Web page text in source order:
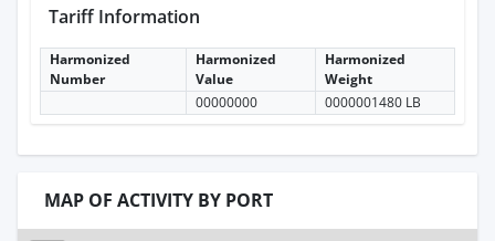
Tariff Information
Harmonized
Number
Harmonized
Value
Harmonized
Weight
00000000
0000001480 LB
MAP OF ACTIVITY BY PORT